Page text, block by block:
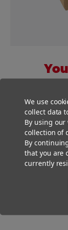
We use
collect data
By using
collection of
By
that you are
currently